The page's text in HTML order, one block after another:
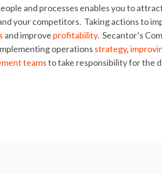
and processes enables you to
your competitors. Taking actions to
and improve profitability. Secantor’s
operations strategy,
teamsto take responsibility for the